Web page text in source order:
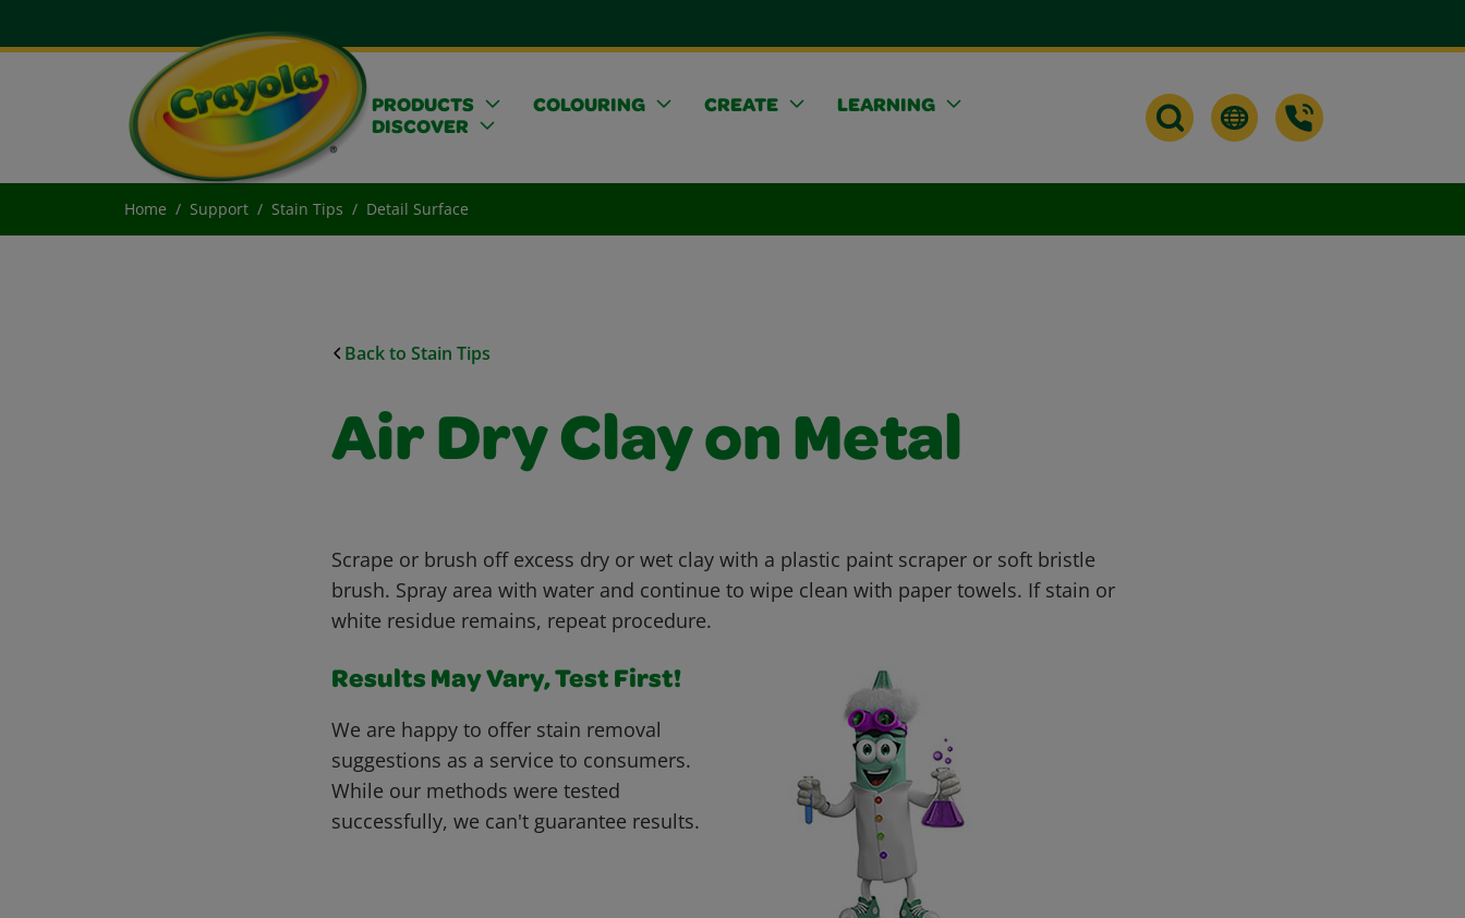
PRODUCTS COLOURING CREATE
LEARNING
DISCOVER
Home Support Stain Tips Detail Surface
Back to Stain Tips
Air Dry Clay on Metal
Scrape or brush off excess dry or wet clay with a plastic paint scraper or soft bristle
brush. Spray area with water and continue to wipe clean with paper towels. If stain or
white residue remains, repeat procedure.
Results May Vary, Test First!
We are happy to offer stain removal
suggestions as a service to consumers.
While our methods were tested
successfully, we can't guarantee results.